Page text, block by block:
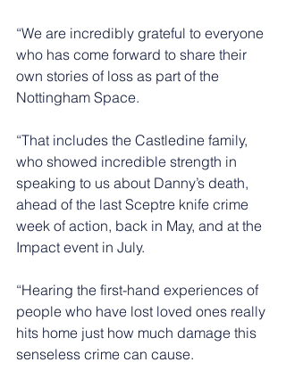
“We are incredibly grateful to everyone
who has come forward to share their
own stories of loss as part of the
Nottingham Space.
“That includes the Castledine family,
who showed incredible strength in
speaking to us about Danny’s death,
ahead of the last Sceptre knife crime
week of action, back in May, and at the
Impact event in July.
“Hearing the first-hand experiences of
people who have lost loved ones really
hits home just how much damage this
senseless crime can cause.